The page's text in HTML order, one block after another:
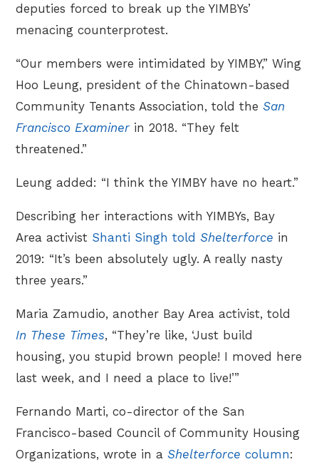
deputies forced to break up the YIMBYs’
menacing counterprotest.
“Our members were intimidated by YIMBY,” Wing
Hoo Leung, president of the Chinatown-based
Community Tenants Association, told theSan
Francisco Examiner in 2018. “They felt
threatened.”
Leung added: “I think the YIMBY have no heart.”
Describing her interactions with YIMBYs, Bay
Area activist Shanti Singh toldShelterforce in
2019: “It’s been absolutely ugly. A really nasty
three years.”
Maria Zamudio, another Bay Area activist, told
In These Times, “They’re like, ‘Just build
housing, you stupid brown people! I moved here
last week, and I need a place to live!’”
Fernando Marti, co-director of the San
Francisco-based Council of Community Housing
Organizations, wrote in aShelterforce column: